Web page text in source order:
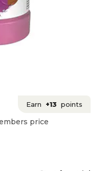
Earn +13 points
price